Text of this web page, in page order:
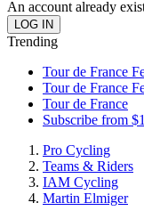
An account already
Trending
Tour de France
Tour de France
Tour de France
Subscribe from $1
Pro Cycling
Teams & Riders
IAM Cycling
Martin Elmiger